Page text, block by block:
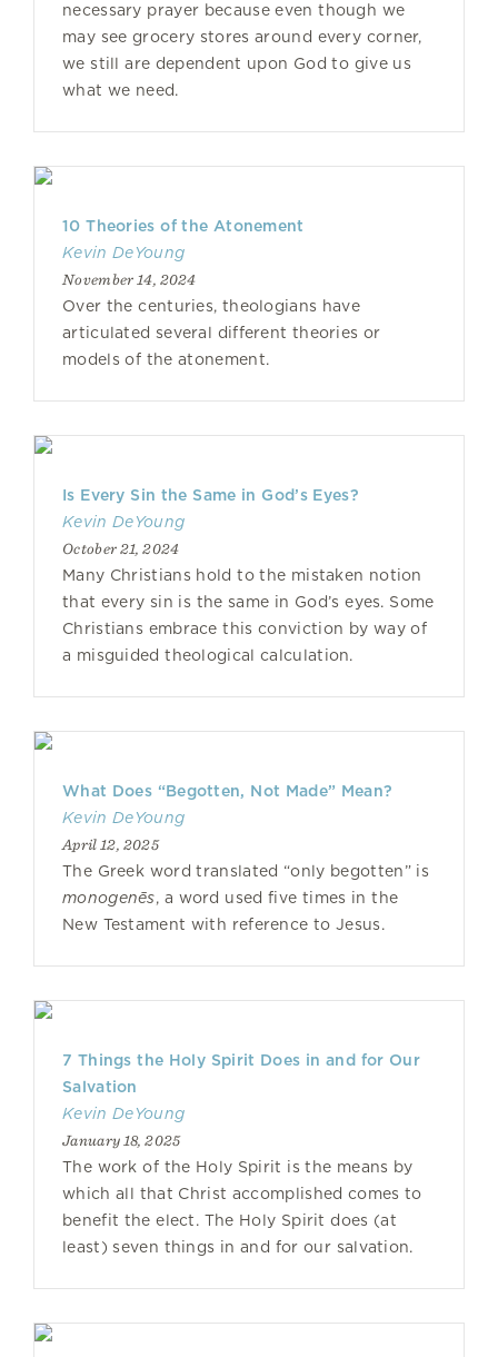
necessary prayer because even though we
may see grocery stores around every corner,
we still are dependent upon God to give us
what we need.
10 Theories of the Atonement
Kevin DeYoung
November 14, 2024
Over the centuries, theologians have
articulated several different theories or
models of the atonement.
Is Every Sin the Same in God’s Eyes?
Kevin DeYoung
October 21, 2024
Many Christians hold to the mistaken notion
that every sin is the same in God’s eyes. Some
Christians embrace this conviction by way of
a misguided theological calculation.
What Does “Begotten, Not Made” Mean?
Kevin DeYoung
April 12, 2025
The Greek word translated “only begotten” is
monogenēs, a word used five times in the
New Testament with reference to Jesus.
7 Things the Holy Spirit Does in and for Our
Salvation
Kevin DeYoung
January 18, 2025
The work of the Holy Spirit is the means by
which all that Christ accomplished comes to
benefit the elect. The Holy Spirit does (at
least) seven things in and for our salvation.